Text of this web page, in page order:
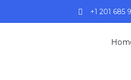
+1 201 685